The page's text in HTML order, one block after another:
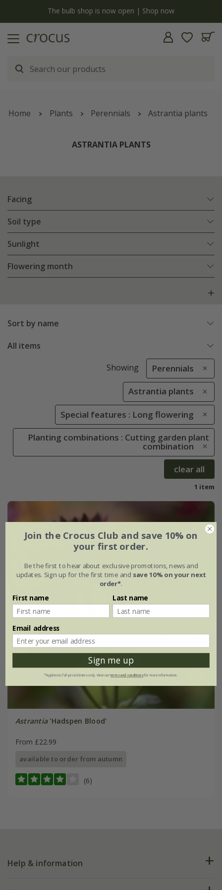
The bulb shop is now open | Shop now
Home Plants Perennials Astrantia plants
ASTRANTIA PLANTS
Facing
Soil type
Sunlight
Flowering month
Sort by name
All items
Showing Perennials
Astrantia plants
Special features : Long flowering
Planting combinations : Cutting garden plant
combination
clear all
1 item
Astrantia'Hadspen Blood'
From £22.99
available to order from autumn
(6)
Help & information
Join the Crocus Club and save 10% on
your first order.
Be the first to hear about exclusive promotions, news and
updates. Sign up for the first time and save 10% on your next
order*.
First name Last name
Email address
Sign me up
*Applies to full-priced items only. View ourterms and conditionsfor more information.